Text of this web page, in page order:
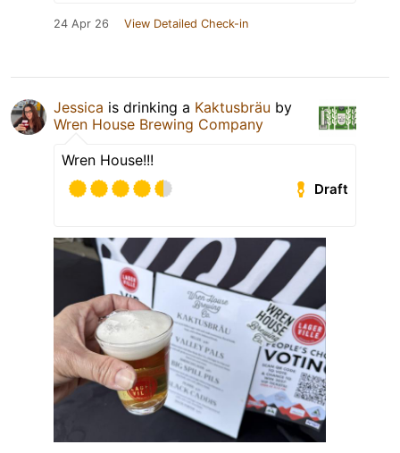
24 Apr 26 View Detailed Check-in
Jessica is drinking a Kaktusbräu by
Wren House Brewing Company
Wren House!!!
Draft